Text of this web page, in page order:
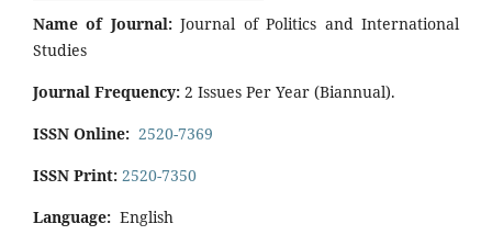
Name of Journal:Journal of Politics and International
Studies
Journal Frequency: 2 Issues Per Year (Biannual).
ISSN Online: 2520-7369
ISSN Print: 2520-7350
Language: English